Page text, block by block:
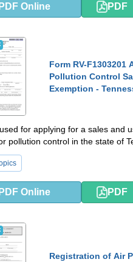
Online PDF
Form RV-
Pollution Control
Exemption -
for applying for a sales and
pollution control in the state of
Online PDF
Registration of Air